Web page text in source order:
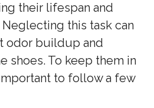
their lifespan and
this task can
odor buildup and
shoes. To keep them in
to follow a few